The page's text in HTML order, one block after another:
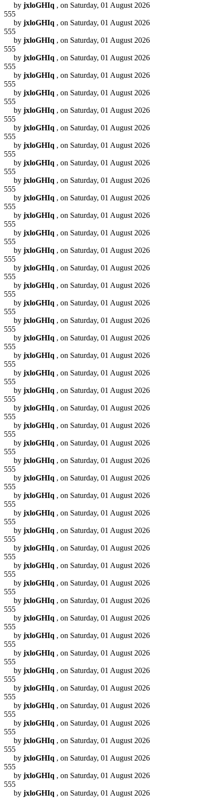
by jxloGHIq , on Saturday, 01 August 2026
555
by jxloGHIq , on Saturday, 01 August 2026
555
by jxloGHIq , on Saturday, 01 August 2026
555
by jxloGHIq , on Saturday, 01 August 2026
555
by jxloGHIq , on Saturday, 01 August 2026
555
by jxloGHIq , on Saturday, 01 August 2026
555
by jxloGHIq , on Saturday, 01 August 2026
555
by jxloGHIq , on Saturday, 01 August 2026
555
by jxloGHIq , on Saturday, 01 August 2026
555
by jxloGHIq , on Saturday, 01 August 2026
555
by jxloGHIq , on Saturday, 01 August 2026
555
by jxloGHIq , on Saturday, 01 August 2026
555
by jxloGHIq , on Saturday, 01 August 2026
555
by jxloGHIq , on Saturday, 01 August 2026
555
by jxloGHIq , on Saturday, 01 August 2026
555
by jxloGHIq , on Saturday, 01 August 2026
555
by jxloGHIq , on Saturday, 01 August 2026
555
by jxloGHIq , on Saturday, 01 August 2026
555
by jxloGHIq , on Saturday, 01 August 2026
555
by jxloGHIq , on Saturday, 01 August 2026
555
by jxloGHIq , on Saturday, 01 August 2026
555
by jxloGHIq , on Saturday, 01 August 2026
555
by jxloGHIq , on Saturday, 01 August 2026
555
by jxloGHIq , on Saturday, 01 August 2026
555
by jxloGHIq , on Saturday, 01 August 2026
555
by jxloGHIq , on Saturday, 01 August 2026
555
by jxloGHIq , on Saturday, 01 August 2026
555
by jxloGHIq , on Saturday, 01 August 2026
555
by jxloGHIq , on Saturday, 01 August 2026
555
by jxloGHIq , on Saturday, 01 August 2026
555
by jxloGHIq , on Saturday, 01 August 2026
555
by jxloGHIq , on Saturday, 01 August 2026
555
by jxloGHIq , on Saturday, 01 August 2026
555
by jxloGHIq , on Saturday, 01 August 2026
555
by jxloGHIq , on Saturday, 01 August 2026
555
by jxloGHIq , on Saturday, 01 August 2026
555
by jxloGHIq , on Saturday, 01 August 2026
555
by jxloGHIq , on Saturday, 01 August 2026
555
by jxloGHIq , on Saturday, 01 August 2026
555
by jxloGHIq , on Saturday, 01 August 2026
555
by jxloGHIq , on Saturday, 01 August 2026
555
by jxloGHIq , on Saturday, 01 August 2026
555
by jxloGHIq , on Saturday, 01 August 2026
555
by jxloGHIq , on Saturday, 01 August 2026
555
by jxloGHIq , on Saturday, 01 August 2026
555
by jxloGHIq , on Saturday, 01 August 2026